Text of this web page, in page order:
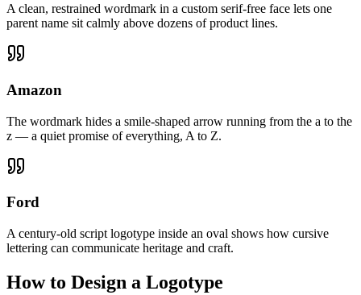
A clean, restrained wordmark in a custom serif-free face lets one
parent name sit calmly above dozens of product lines.
Amazon
The wordmark hides a smile-shaped arrow running from the a to the
z — a quiet promise of everything, A to Z.
Ford
A century-old script logotype inside an oval shows how cursive
lettering can communicate heritage and craft.
How to Design a Logotype